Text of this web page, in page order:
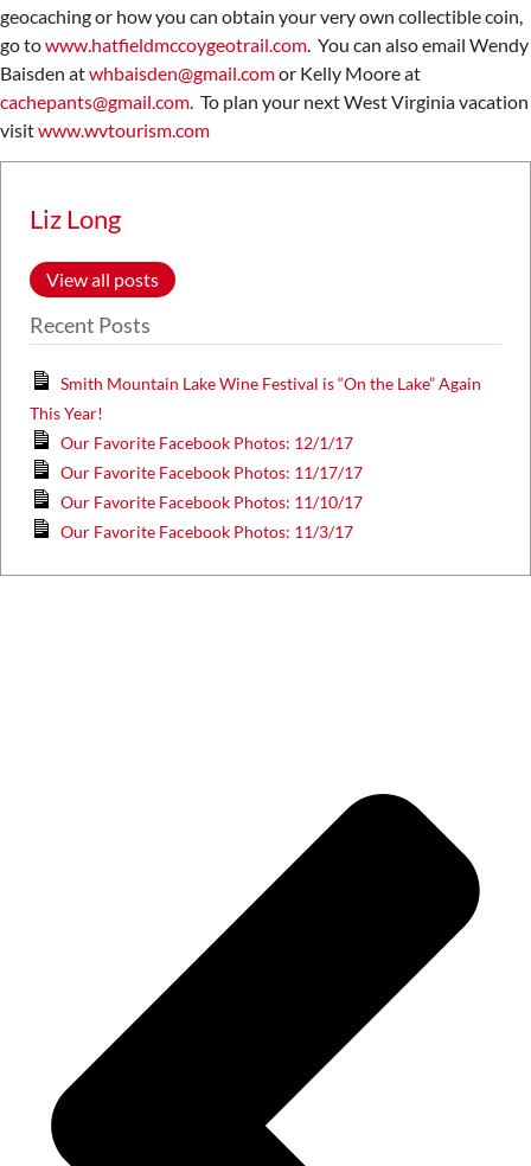
geocaching or how you can obtain your very own collectible coin,
go towww.hatfieldmccoygeotrail.com . You can also email Wendy
Baisden atwhbaisden@gmail.comor Kelly Moore at
cachepants@gmail.com . To plan your next West Virginia vacation
visitwww.wvtourism.com
Liz Long
View all posts
Recent Posts
Smith Mountain Lake Wine Festival is “On the Lake” Again
This Year!
Our Favorite Facebook Photos: 12/1/17
Our Favorite Facebook Photos: 11/17/17
Our Favorite Facebook Photos: 11/10/17
Our Favorite Facebook Photos: 11/3/17